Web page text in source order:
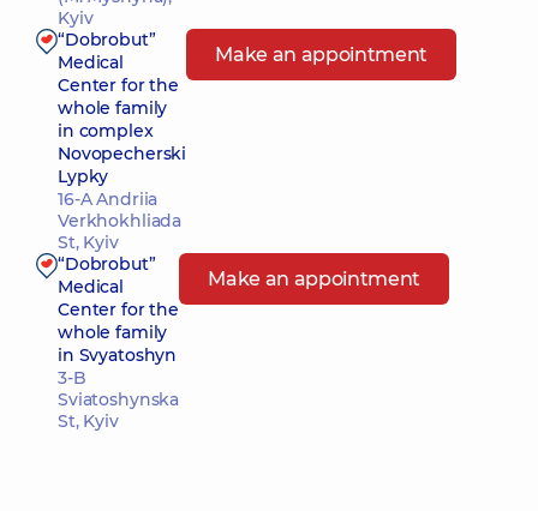
Kyiv
“Dobrobut”
Medical
Center for the
whole family
in complex
Novopecherski
Lypky
16-A Andriia
Verkhokhliada
St, Kyiv
Make an appointment
“Dobrobut”
Medical
Center for the
whole family
in Svyatoshyn
3-B
Sviatoshynska
St, Kyiv
Make an appointment